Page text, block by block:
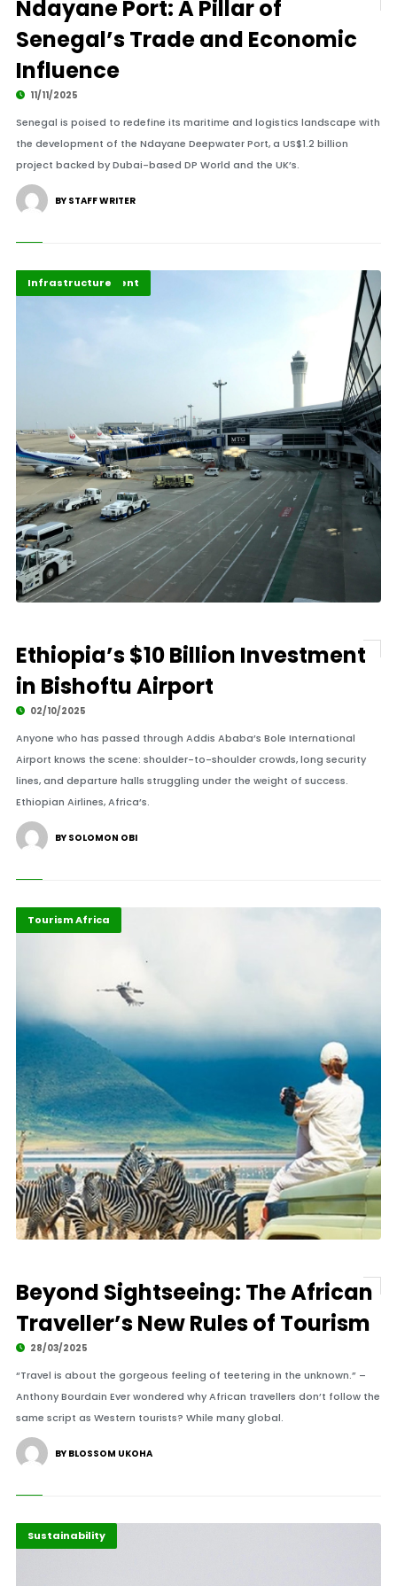
Ndayane Port: A Pillar of
Senegal’s Trade and Economic
Influence
11/11/2025
Senegal is poised to redefine its maritime and logistics landscape with
the development of the Ndayane Deepwater Port, a US$1.2 billion
project backed by Dubai-based DP World and the UK’s.
BY STAFF WRITER
Africa Development
Highlights
Infrastructure
Ethiopia’s $10 Billion Investment
in Bishoftu Airport
02/10/2025
Anyone who has passed through Addis Ababa’s Bole International
Airport knows the scene: shoulder-to-shoulder crowds, long security
lines, and departure halls struggling under the weight of success.
Ethiopian Airlines, Africa’s.
BY SOLOMON OBI
Africa
Highlights
Tourism Africa
Beyond Sightseeing: The African
Traveller’s New Rules of Tourism
28/03/2025
“Travel is about the gorgeous feeling of teetering in the unknown.” –
Anthony Bourdain Ever wondered why African travellers don’t follow the
same script as Western tourists? While many global.
BY BLOSSOM UKOHA
Africa
Highlights
Sustainability